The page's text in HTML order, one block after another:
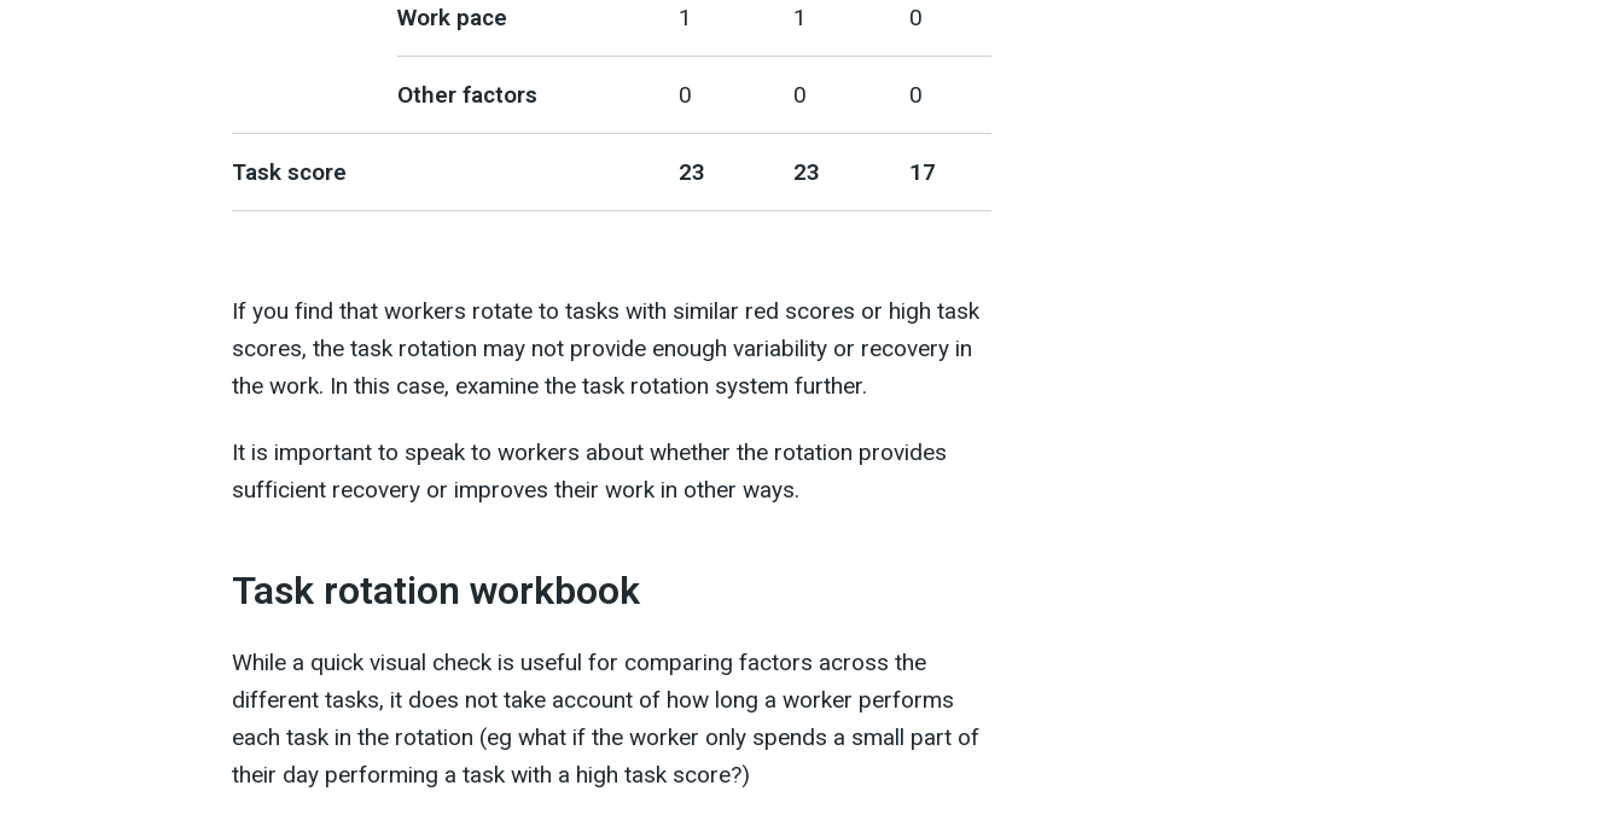
Work pace 1 1 0
Other factors 0 0 0
Task score 23 23 17
If you find that workers rotate to tasks with similar red scores or high task
scores, the task rotation may not provide enough variability or recovery in
the work. In this case, examine the task rotation system further.
It is important to speak to workers about whether the rotation provides
sufficient recovery or improves their work in other ways.
Task rotation workbook
While a quick visual check is useful for comparing factors across the
different tasks, it does not take account of how long a worker performs
each task in the rotation (eg what if the worker only spends a small part of
their day performing a task with a high task score?)